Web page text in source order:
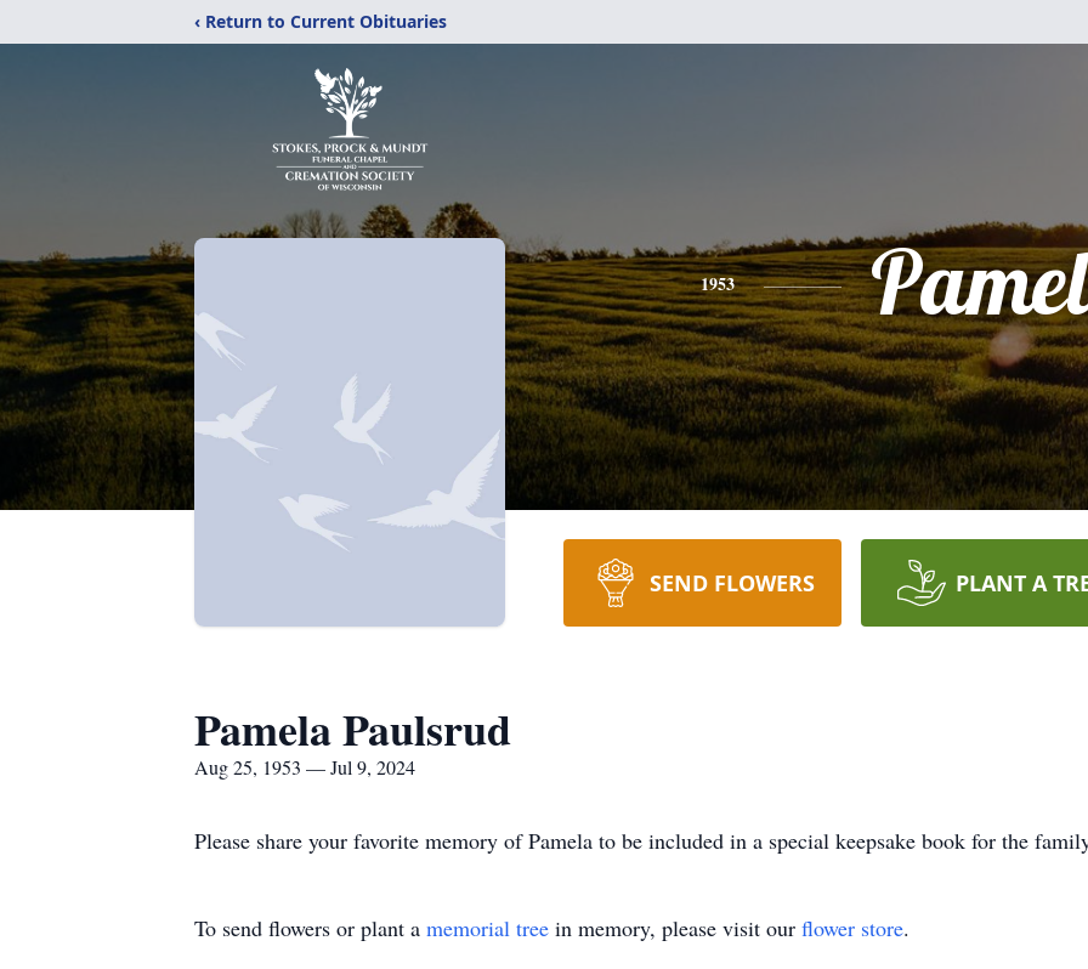
‹ Return to Current Obituaries
1953
SEND FLOWERS PLANT A
Pamela Paulsrud
Aug 25, 1953 — Jul 9, 2024
Please share your favorite memory of Pamela to be included in a special keepsake book for the
To send flowers or plant a memorial tree in memory, please visit our flower store.